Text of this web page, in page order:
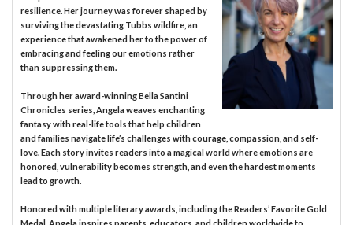
resilience. Her journey was forever shaped by
surviving the devastating Tubbs wildfire, an
experience that awakened her to the power of
embracing and feeling our emotions rather
than suppressing them.
Through her award-winning Bella Santini
Chronicles series, Angela weaves enchanting
fantasy with real-life tools that help children
and families navigate life’s challenges with courage, compassion, and self-
love. Each story invites readers into a magical world where emotions are
honored, vulnerability becomes strength, and even the hardest moments
lead to growth.
Honored with multiple literary awards, including the Readers’ Favorite Gold